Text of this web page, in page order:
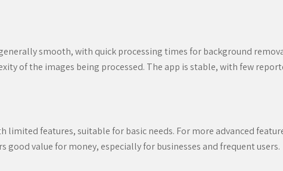
smooth, with quick processing times for background
of the images being processed. The app is stable, with few
limited features, suitable for basic needs. For more advanced
good value for money, especially for businesses and frequent users.